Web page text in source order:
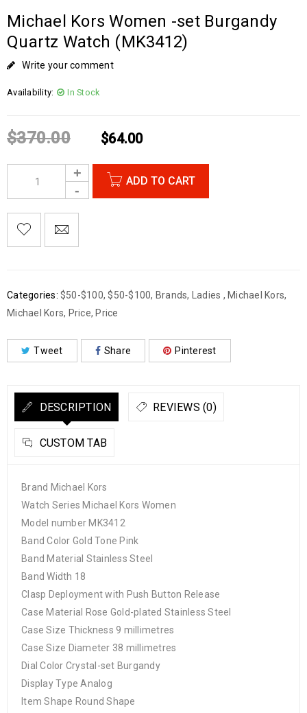
Michael Kors Women -set Burgandy
Quartz Watch (MK3412)
Write your comment
Availability: In Stock
$370.00 $64.00
ADD TO CART
Categories: $50-$100,$50-$100, Brands, Ladies , Michael Kors,
Michael Kors, Price, Price
Tweet Share Pinterest
DESCRIPTION REVIEWS (0)
CUSTOM TAB
Brand Michael Kors
Watch Series Michael Kors Women
Model number MK3412
Band Color Gold Tone Pink
Band Material Stainless Steel
Band Width 18
Clasp Deployment with Push Button Release
Case Material Rose Gold-plated Stainless Steel
Case Size Thickness 9 millimetres
Case Size Diameter 38 millimetres
Dial Color Crystal-set Burgandy
Display Type Analog
Item Shape Round Shape